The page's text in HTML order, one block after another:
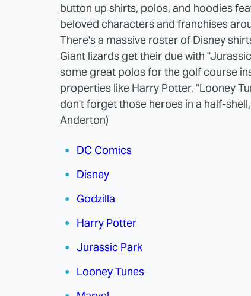
button up shirts, polos, and hoodies
beloved characters and franchises
There's a massive roster of Disney
Giant lizards get their due with
some great polos for the golf course
properties like Harry Potter, "Looney
don't forget those heroes in a half-
Anderton)
DC Comics
Disney
Godzilla
Harry Potter
Jurassic Park
Looney Tunes